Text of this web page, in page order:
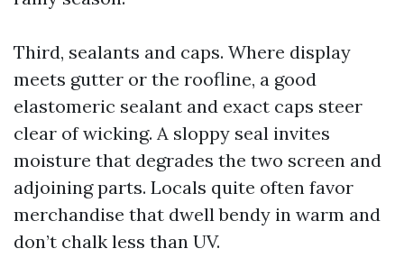
Third, sealants and caps. Where display
meets gutter or the roofline, a good
elastomeric sealant and exact caps steer
clear of wicking. A sloppy seal invites
moisture that degrades the two screen and
adjoining parts. Locals quite often favor
merchandise that dwell bendy in warm and
don’t chalk less than UV.